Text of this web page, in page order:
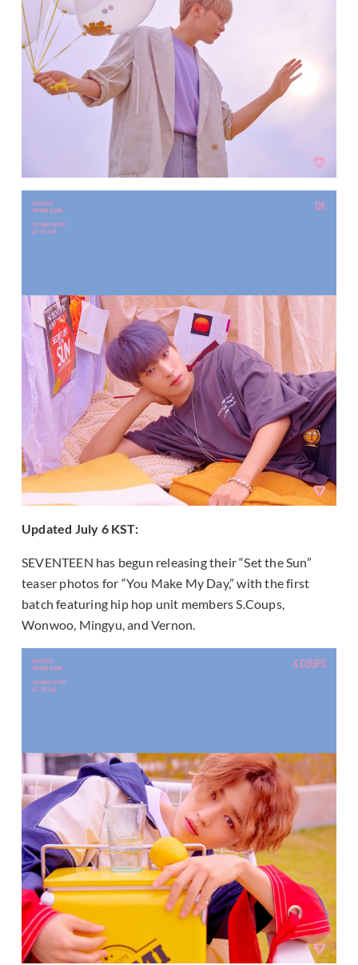
Updated July 6 KST:
SEVENTEEN has begun releasing their “Set the Sun”
teaser photos for “You Make My Day,” with the first
batch featuring hip hop unit members S.Coups,
Wonwoo, Mingyu, and Vernon.